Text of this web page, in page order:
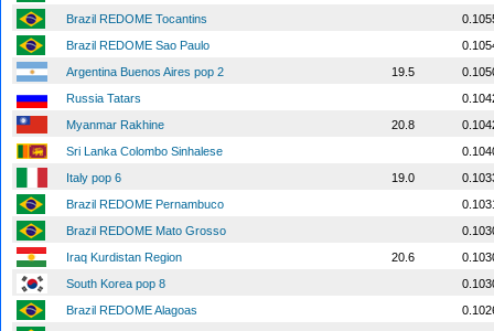
Brazil REDOME Tocantins
Brazil REDOME Sao Paulo
Argentina Buenos Aires pop 2
19.5
Russia Tatars
Myanmar Rakhine
20.8
Sri Lanka Colombo Sinhalese
Italy pop 6
19.0
Brazil REDOME Pernambuco
Brazil REDOME Mato Grosso
Iraq Kurdistan Region
20.6
South Korea pop 8
Brazil REDOME Alagoas